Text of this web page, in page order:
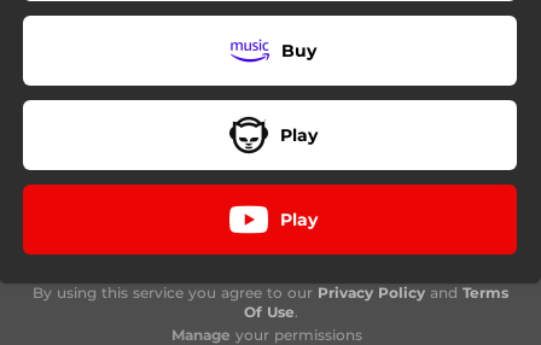
Buy
Play
Play
By using this service you agree to our Privacy Policy and Terms
Of Use.
Manage your permissions